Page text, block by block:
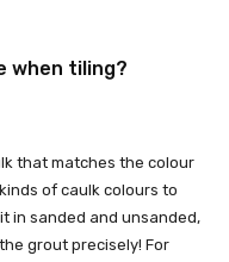
when tiling?
that matches the colour
of caulk colours to
in sanded and unsanded,
grout precisely! For